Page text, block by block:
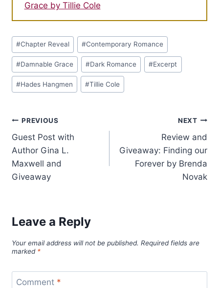
Grace by Tillie Cole
Post
Tags:
#Chapter Reveal #Contemporary Romance
#Damnable Grace #Dark Romance #Excerpt
#Hades Hangmen #Tillie Cole
Post
navigation
PREVIOUS
Guest Post with
Author Gina L.
Maxwell and
Giveaway
NEXT
Review and
Giveaway: Finding our
Forever by Brenda
Novak
Leave a Reply
Your email address will not be published. Required fields are
marked *
Comment *